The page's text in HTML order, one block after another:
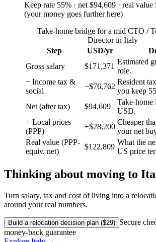
Keep rate 55% · net $94,609 · real value
(your money goes further here)
Take-home bridge for a mid CTO /
Director in Italy
Step
USD/yr
Gross salary
$171,371
Estimated
role.
− Income tax &
social
−$76,762
Resident
you keep
Net (after tax)
$94,609
Take-home
USD.
+ Local prices
(PPP)
+$28,200
Cheaper
your net
Real value (PPP-
equiv. net)
$122,809
What the
US price
Thinking about moving to
Turn salary, tax and cost of living into a
around your real numbers.
Build a relocation decision plan ($29) Secure
money-back guarantee